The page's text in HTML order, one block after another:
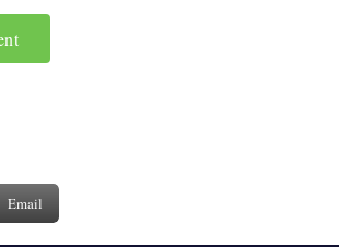
Email